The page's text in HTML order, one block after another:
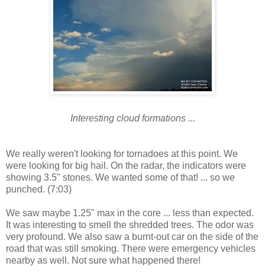
Interesting cloud formations ...
We really weren't looking for tornadoes at this point. We
were looking for big hail. On the radar, the indicators were
showing 3.5" stones. We wanted some of that! ... so we
punched. (7:03)
We saw maybe 1.25" max in the core ... less than expected.
It was interesting to smell the shredded trees. The odor was
very profound. We also saw a burnt-out car on the side of the
road that was still smoking. There were emergency vehicles
nearby as well. Not sure what happened there!